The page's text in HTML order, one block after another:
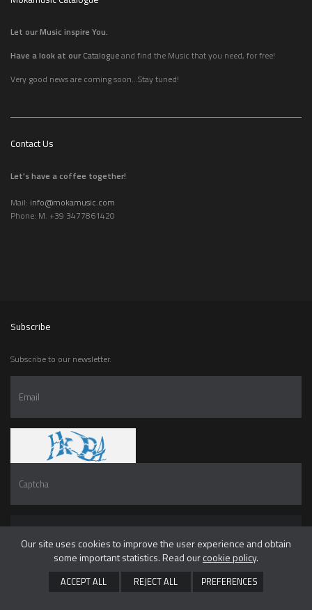
Let our Music inspire You.
Have a look at our Catalogueand find the Music that you need, for free!
Very good news are coming soon...Stay tuned!
Contact Us
Let's have a coffee together!
Mail: info@mokamusic.com
Phone: M. +39 3477861420
Subscribe
Subscribe to our newsletter.
I have read and accepted theprivacy policy
Our site uses cookies to improve the user experience and obtain
some important statistics. Read ourcookie policy.
ACCEPT ALL REJECT ALL PREFERENCES